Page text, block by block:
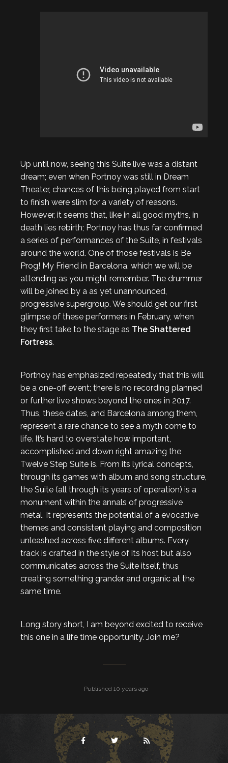
Up until now, seeing this Suite live was a distant
dream; even when Portnoy was still in Dream
Theater, chances of this being played from start
to finish were slim for a variety of reasons.
However, it seems that, like in all good myths, in
death lies rebirth; Portnoy has thus far confirmed
a series of performances of the Suite, in festivals
around the world. One of those festivals is Be
Prog! My Friend in Barcelona, which we will be
attending as you might remember. The drummer
will be joined by a as yet unannounced,
progressive supergroup. We should get our first
glimpse of these performers in February, when
they first take to the stage as The Shattered
Fortress.
Portnoy has emphasized repeatedly that this will
be a one-off event; there is no recording planned
or further live shows beyond the ones in 2017.
Thus, these dates, and Barcelona among them,
represent a rare chance to see a myth come to
life. It’s hard to overstate how important,
accomplished and down right amazing the
Twelve Step Suite is. From its lyrical concepts,
through its games with album and song structure,
the Suite (all through its years of operation) is a
monument within the annals of progressive
metal. It represents the potential of a evocative
themes and consistent playing and composition
unleashed across five different albums. Every
track is crafted in the style of its host but also
communicates across the Suite itself, thus
creating something grander and organic at the
same time.
Long story short, I am beyond excited to receive
this one in a life time opportunity. Join me?
Published 10 years ago